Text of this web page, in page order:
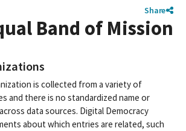
Share
Band of Mission
is collected from a variety of
and there is no standardized name or
data sources. Digital Democracy
about which entries are related, such